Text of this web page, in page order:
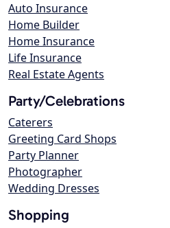
Auto Insurance
Home Builder
Home Insurance
Life Insurance
Real Estate Agents
Party/Celebrations
Caterers
Greeting Card Shops
Party Planner
Photographer
Wedding Dresses
Shopping